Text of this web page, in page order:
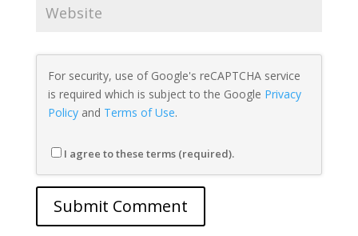
For security, use of Google's reCAPTCHA service
is required which is subject to the Google Privacy
Policyand Terms of Use.
I agree to these terms (required).